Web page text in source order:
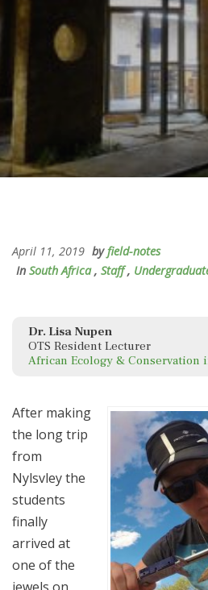
April 11, 2019 byfield-notes
In South Africa, Staff,
Dr. Lisa Nupen
OTS Resident Lecturer
African Ecology & Conservation
After making
the long trip
from
Nylsvley the
students
finally
arrived at
one of the